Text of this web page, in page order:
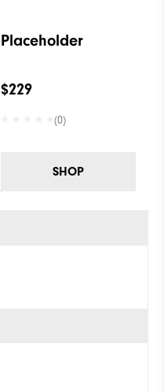
Placeholder
$229
(0)
SHOP